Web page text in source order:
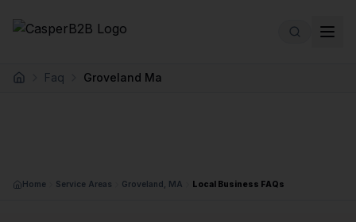
Home Faq Groveland Ma
Home Service Areas Groveland, MA Local Business FAQs